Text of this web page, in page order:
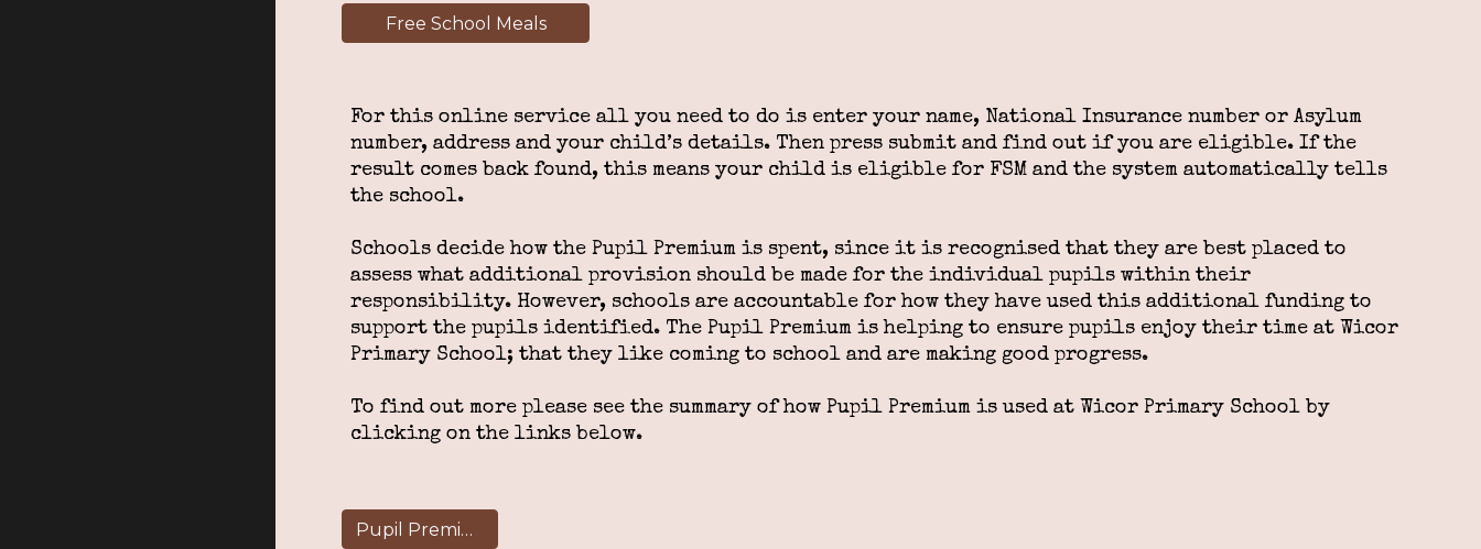
Free School Meals
For this online service all you need to do is enter your name, National Insurance number or Asylum
number, address and your child’s details. Then press submit and find out if you are eligible. If the
result comes back found, this means your child is eligible for FSM and the system automatically tells
the school.
Schools decide how the Pupil Premium is spent, since it is recognised that they are best placed to
assess what additional provision should be made for the individual pupils within their
responsibility. However, schools are accountable for how they have used this additional funding to
support the pupils identified. The Pupil Premium is helping to ensure pupils enjoy their time at Wicor
Primary School; that they like coming to school and are making good progress.
To find out more please see the summary of how Pupil Premium is used at Wicor Primary School by
clicking on the links below.
Pupil Premium